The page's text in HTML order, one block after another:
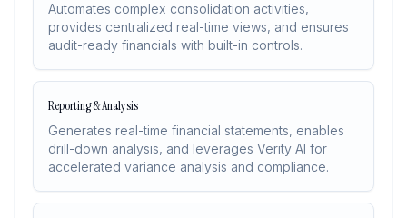
Automates complex consolidation activities,
provides centralized real-time views, and ensures
audit-ready financials with built-in controls.
Reporting & Analysis
Generates real-time financial statements, enables
drill-down analysis, and leverages Verity AI for
accelerated variance analysis and compliance.